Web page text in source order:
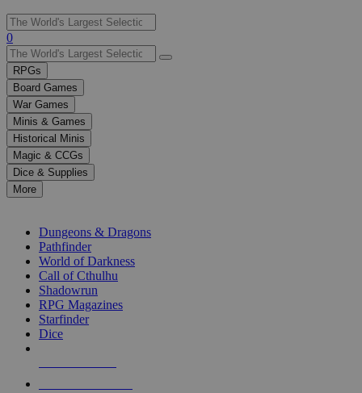
Use
the
up
and
down
arrows
to
select
a
result.
Press
enter
selected
touch
0
RPGs
Board Games
War Games
Minis & Games
Historical Minis
Magic & CCGs
Dice & Supplies
More
Dungeons & Dragons
Pathfinder
World of Darkness
Call of Cthulhu
Shadowrun
RPG Magazines
Starfinder
Dice